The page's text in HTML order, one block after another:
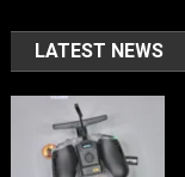
LATEST NEWS